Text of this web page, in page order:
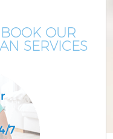
OUR
SERVICES
7